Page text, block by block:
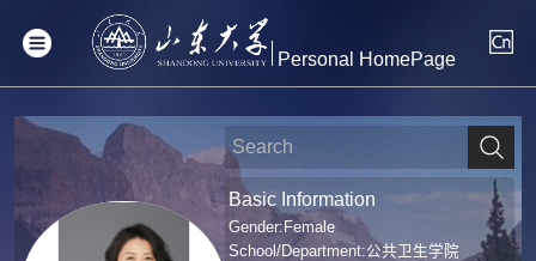
Personal HomePage
Basic Information
Gender:Female
School/Department:公共卫生学院